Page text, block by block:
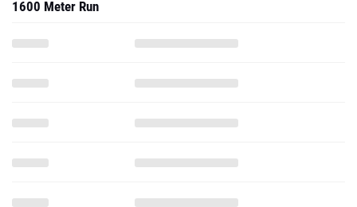
1600 Meter Run